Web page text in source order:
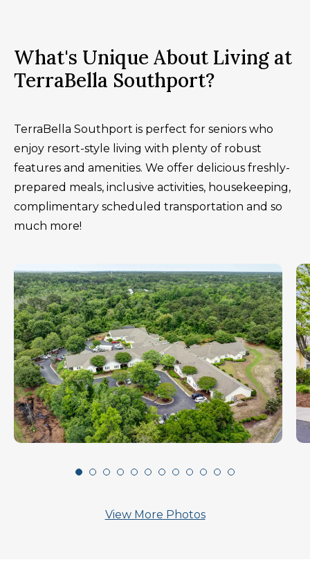
What's Unique About Living at
TerraBella Southport?
TerraBella Southport is perfect for seniors who
enjoy resort-style living with plenty of robust
features and amenities. We offer delicious freshly-
prepared meals, inclusive activities, housekeeping,
complimentary scheduled transportation and so
much more!
View More Photos